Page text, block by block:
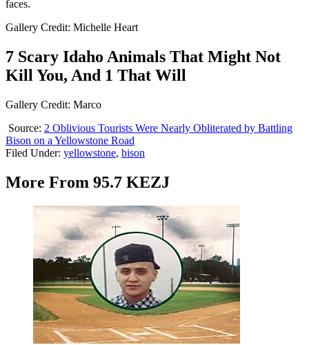
faces.
Gallery Credit: Michelle Heart
7 Scary Idaho Animals That Might Not
Kill You, And 1 That Will
Gallery Credit: Marco
Source: 2 Oblivious Tourists Were Nearly Obliterated by Battling
Bison on a Yellowstone Road
Filed Under: yellowstone, bison
More From 95.7 KEZJ